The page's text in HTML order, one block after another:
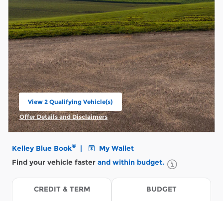
View 2 Qualifying Vehicle(s)
open in same tab
Offer Details and Disclaimers
Open Incentive Modal